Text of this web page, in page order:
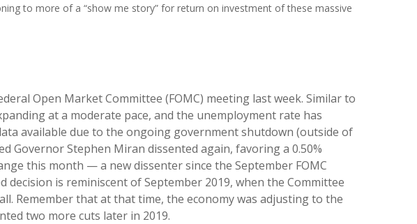
to more of a “show me story” for return on investment of these massive
Open Market Committee (FOMC) meeting last week. Similar to
at a moderate pace, and the unemployment rate has
available due to the ongoing government shutdown (outside of
Governor Stephen Miran dissented again, favoring a 0.50%
this month — a new dissenter since the September FOMC
is reminiscent of September 2019, when the Committee
Remember that at that time, the economy was adjusting to the
two more cuts later in 2019.